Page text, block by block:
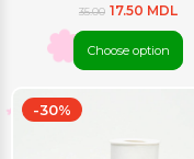
35.00 17.50 MDL
Choose option
-30%